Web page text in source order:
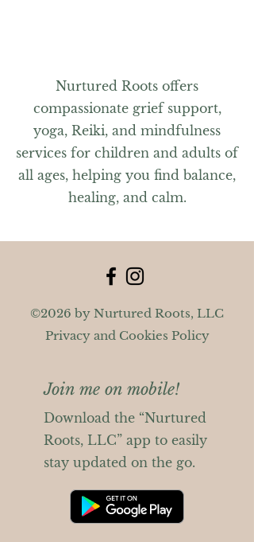
Nurtured Roots offers
compassionate grief support,
yoga, Reiki, and mindfulness
services for children and adults of
all ages, helping you find balance,
healing, and calm.
©2026 by Nurtured Roots, LLC
Privacy and Cookies Policy
Join me on mobile!
Download the “Nurtured
Roots, LLC” app to easily
stay updated on the go.